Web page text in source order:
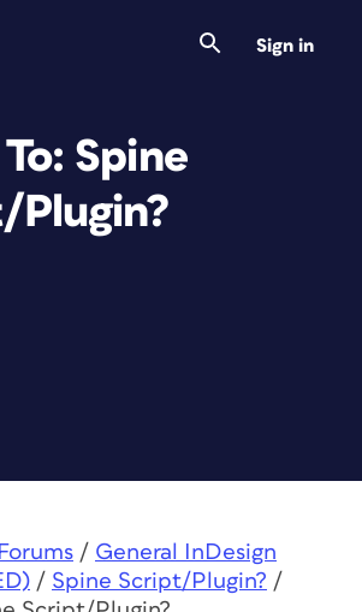
Sign in
Spine
Plugin?
Forums / General InDesign
/ Spine Script/Plugin? /